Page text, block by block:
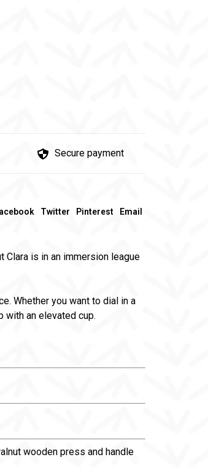
Secure payment
Twitter Pinterest Email
is in an immersion league
Whether you want to dial in a
with an elevated cup.
wooden press and handle